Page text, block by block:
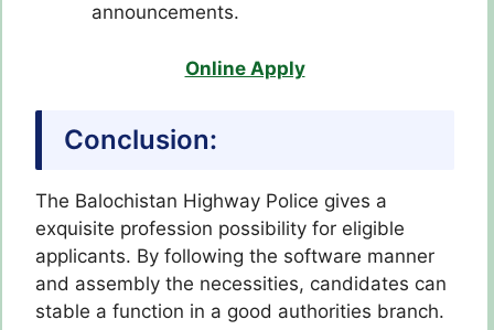
announcements.
Online Apply
Conclusion:
The Balochistan Highway Police gives a
exquisite profession possibility for eligible
applicants. By following the software manner
and assembly the necessities, candidates can
stable a function in a good authorities branch.